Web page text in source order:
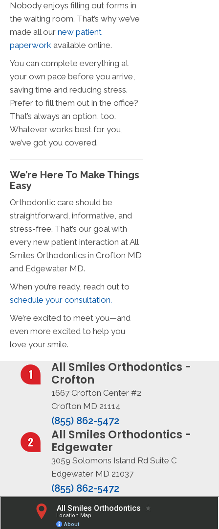
Nobody enjoys filling out forms in
the waiting room. That’s why we’ve
made all our new patient
paperwork available online.
You can complete everything at
your own pace before you arrive,
saving time and reducing stress.
Prefer to fill them out in the office?
That’s always an option, too.
Whatever works best for you,
we’ve got you covered.
We’re Here To Make Things
Easy
Orthodontic care should be
straightforward, informative, and
stress-free. That’s our goal with
every new patient interaction at All
Smiles Orthodontics in Crofton MD
and Edgewater MD.
When you’re ready, reach out to
schedule your consultation.
We’re excited to meet you—and
even more excited to help you
love your smile.
All Smiles Orthodontics -
Crofton
1667 Crofton Center #2
Crofton MD 21114
(855) 862-5472
All Smiles Orthodontics -
Edgewater
3059 Solomons Island Rd Suite C
Edgewater MD 21037
(855) 862-5472